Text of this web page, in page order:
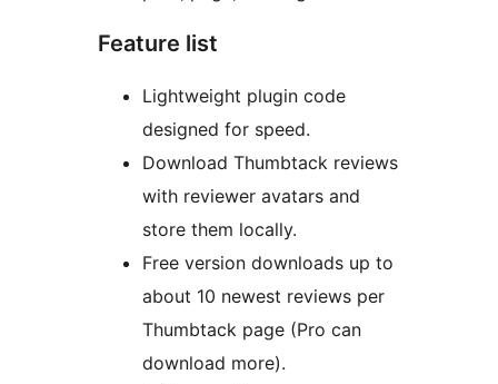
Feature list
Lightweight plugin code
designed for speed.
Download Thumbtack reviews
with reviewer avatars and
store them locally.
Free version downloads up to
about 10 newest reviews per
Thumbtack page (Pro can
download more).